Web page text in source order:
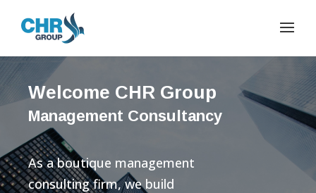
Welcome CHR Group
Management Consultancy
As a boutique management
consulting firm, we build